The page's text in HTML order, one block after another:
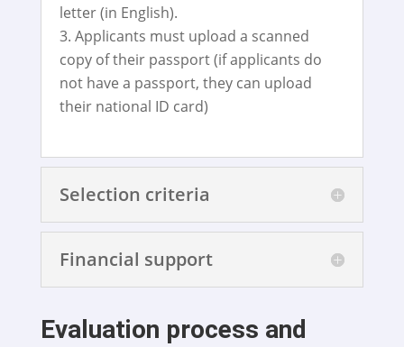
letter (in English).
Applicants must upload a scanned
copy of their passport (if applicants do
not have a passport, they can upload
their national ID card)
Selection criteria
Financial support
Evaluation process and